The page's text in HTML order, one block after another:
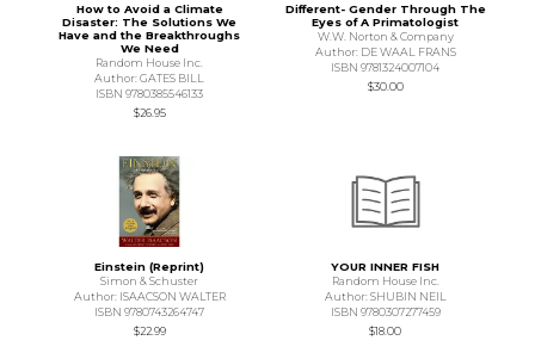
How to Avoid a Climate
Disaster: The Solutions We
Have and the Breakthroughs
We Need
Random House Inc.
Author: GATES BILL
ISBN 9780385546133
$26.95
Different- Gender Through The
Eyes of A Primatologist
W.W. Norton & Company
Author: DE WAAL FRANS
ISBN 9781324007104
$30.00
Einstein (Reprint)
Simon & Schuster
Author: ISAACSON WALTER
ISBN 9780743264747
$22.99
YOUR INNER FISH
Random House Inc.
Author: SHUBIN NEIL
ISBN 9780307277459
$18.00